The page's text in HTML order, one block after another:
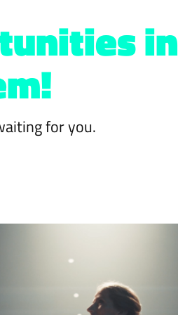
in
for you.